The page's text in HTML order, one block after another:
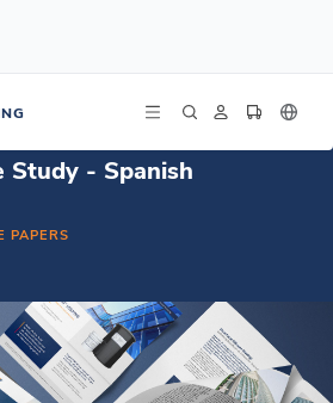
Study - Spanish
PAPERS